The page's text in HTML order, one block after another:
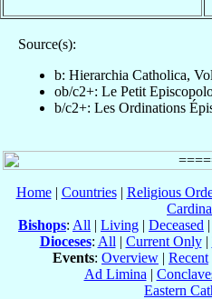
Source(s):
b: Hierarchia Catholica,
ob/c2+: Le Petit
b/c2+: Les Ordinations
Home| Countries| Religious
Bishops: All | Living | Deceased |
Dioceses: All | Current Only|
Events: Overview | Recent
Ad Limina |
Eastern